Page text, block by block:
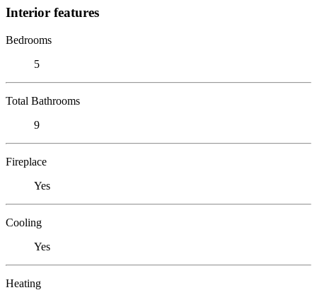
Interior features
Bedrooms
5
Total Bathrooms
9
Fireplace
Yes
Cooling
Yes
Heating